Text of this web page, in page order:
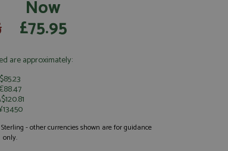
Now
£75.95
are approximately:
$85.23
- other currencies shown are for guidance
only.